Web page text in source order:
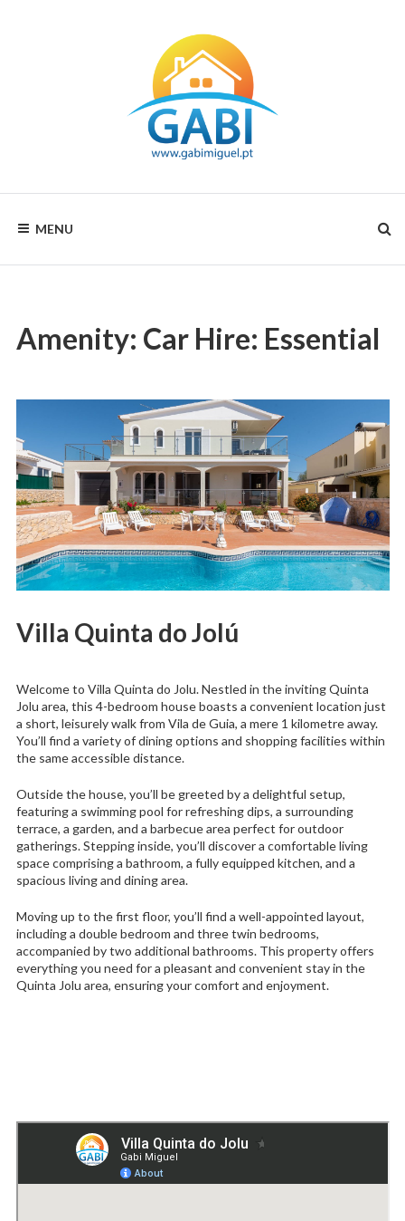
MIGUEL
RENTALS
for MENU
Amenity: Car Hire: Essential
Villa Quinta do Jolú
Welcome to Villa Quinta do Jolu. Nestled in the inviting Quinta
Jolu area, this 4-bedroom house boasts a convenient location just
a short, leisurely walk from Vila de Guia, a mere 1 kilometre away.
You’ll find a variety of dining options and shopping facilities within
the same accessible distance.
Outside the house, you’ll be greeted by a delightful setup,
featuring a swimming pool for refreshing dips, a surrounding
terrace, a garden, and a barbecue area perfect for outdoor
gatherings. Stepping inside, you’ll discover a comfortable living
space comprising a bathroom, a fully equipped kitchen, and a
spacious living and dining area.
Moving up to the first floor, you’ll find a well-appointed layout,
including a double bedroom and three twin bedrooms,
accompanied by two additional bathrooms. This property offers
everything you need for a pleasant and convenient stay in the
Quinta Jolu area, ensuring your comfort and enjoyment.